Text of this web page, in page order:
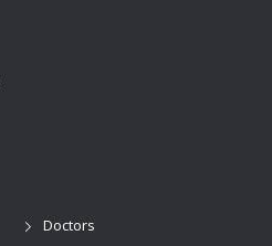
Doctors